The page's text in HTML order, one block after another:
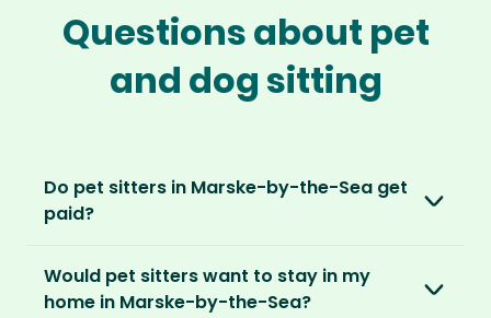
Questions about pet
and dog sitting
Do pet sitters in Marske-by-the-Sea get
paid?
love, not money. After paying an annual
membership, no money changes hands
Would pet sitters want to stay in my
home in Marske-by-the-Sea?